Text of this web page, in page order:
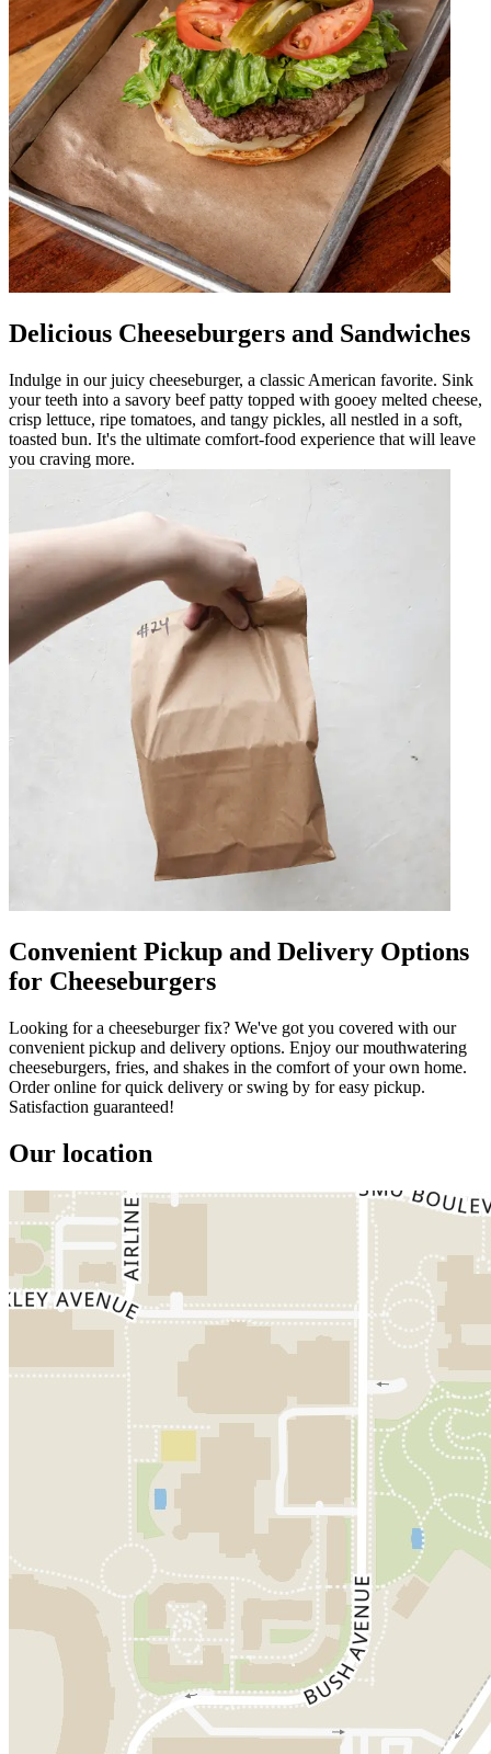
Delicious Cheeseburgers and Sandwiches
Indulge in our juicy cheeseburger, a classic American favorite. Sink
your teeth into a savory beef patty topped with gooey melted cheese,
crisp lettuce, ripe tomatoes, and tangy pickles, all nestled in a soft,
toasted bun. It's the ultimate comfort-food experience that will leave
you craving more.
Convenient Pickup and Delivery Options
for Cheeseburgers
Looking for a cheeseburger fix? We've got you covered with our
convenient pickup and delivery options. Enjoy our mouthwatering
cheeseburgers, fries, and shakes in the comfort of your own home.
Order online for quick delivery or swing by for easy pickup.
Satisfaction guaranteed!
Our location